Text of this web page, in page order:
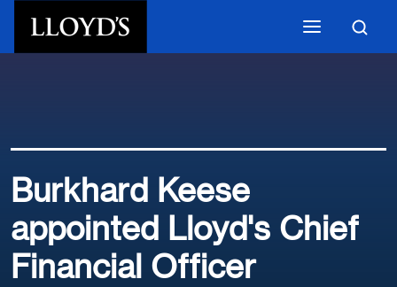
Burkhard Keese
appointed Lloyd's Chief
Financial Officer